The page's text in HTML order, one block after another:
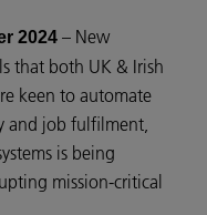
2024 – New
that both UK & Irish
keen to automate
and job fulfilment,
is being
mission-critical